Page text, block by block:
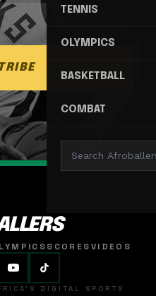
TENNIS
OLYMPICS
BASKETBALL
COMBAT
SCORESVIDEOS
DIGITAL SPORTS